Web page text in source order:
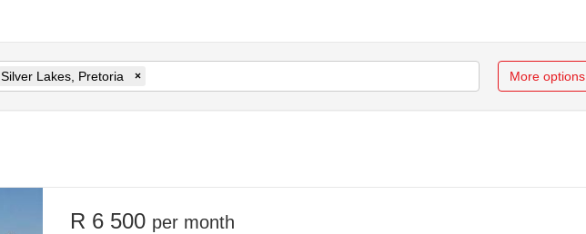
Silver Lakes, Pretoria × More options
R 6 500 per month